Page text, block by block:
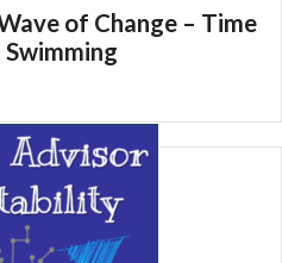
of Change – Time